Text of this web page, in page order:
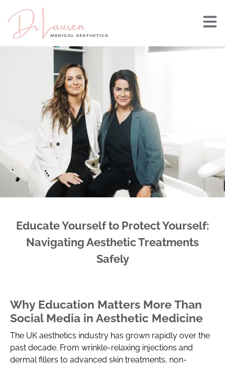
Educate Yourself to Protect Yourself:
Navigating Aesthetic Treatments
Safely
Why Education Matters More Than
Social Media in Aesthetic Medicine
The UK aesthetics industry has grown rapidly over the
past decade. From wrinkle-relaxing injections and
dermal fillers to advanced skin treatments, non-